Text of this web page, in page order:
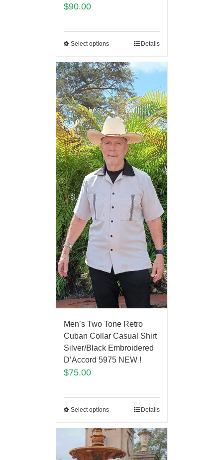
$90.00
Select options Details
Men’s Two Tone Retro
Cuban Collar Casual Shirt
Silver/Black Embroidered
D’Accord 5975 NEW !
$75.00
Select options Details